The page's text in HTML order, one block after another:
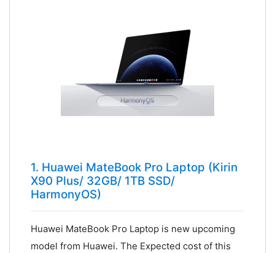
1. Huawei MateBook Pro Laptop (Kirin
X90 Plus/ 32GB/ 1TB SSD/
HarmonyOS)
Huawei MateBook Pro Laptop is new upcoming
model from Huawei. The Expected cost of this